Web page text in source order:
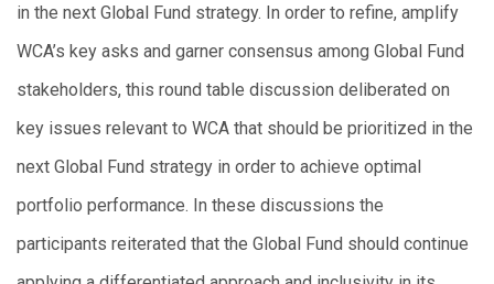
in the next Global Fund strategy. In order to refine, amplify
WCA’s key asks and garner consensus among Global Fund
stakeholders, this round table discussion deliberated on
key issues relevant to WCA that should be prioritized in the
next Global Fund strategy in order to achieve optimal
portfolio performance. In these discussions the
participants reiterated that the Global Fund should continue